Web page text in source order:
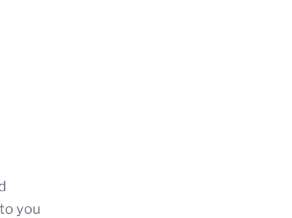
you